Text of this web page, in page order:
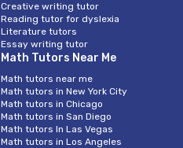
Creative writing tutor
Reading tutor for dyslexia
Literature tutors
Essay writing tutor
Math Tutors Near Me
Math tutors near me
Math tutors in New York City
Math tutors in Chicago
Math tutors in San Diego
Math tutors In Las Vegas
Math tutors in Los Angeles